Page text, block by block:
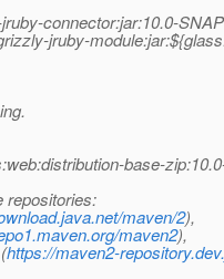
connector:jar:10.0-
jruby-
base-
repositories:
maven/2),
maven2),
https://maven2-